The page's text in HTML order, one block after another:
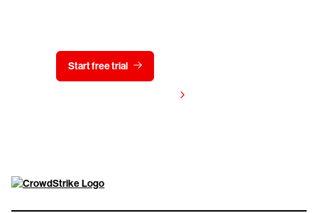
Start free trial